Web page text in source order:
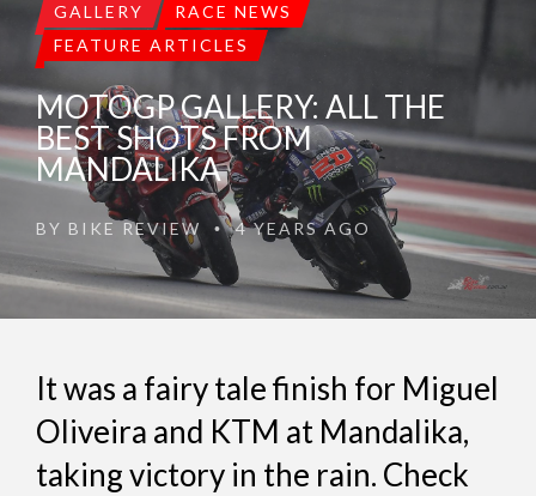
GALLERY
RACE NEWS
FEATURE ARTICLES
MOTOGP GALLERY: ALL THE
BEST SHOTS FROM
MANDALIKA
BY BIKE REVIEW •4 YEARS AGO
It was a fairy tale finish for Miguel
Oliveira and KTM at Mandalika,
taking victory in the rain. Check